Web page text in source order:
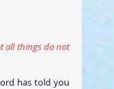
all things do not
has told you